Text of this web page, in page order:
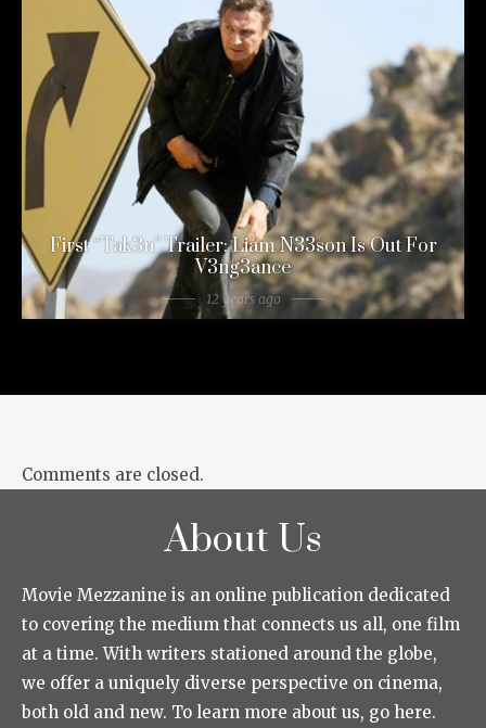
First “Tak3n” Trailer: Liam N33son Is Out For
V3ng3ance
12 years ago
Comments are closed.
About Us
Movie Mezzanine is an online publication dedicated
to covering the medium that connects us all, one film
at a time. With writers stationed around the globe,
we offer a uniquely diverse perspective on cinema,
both old and new. To learn more about us, go here.